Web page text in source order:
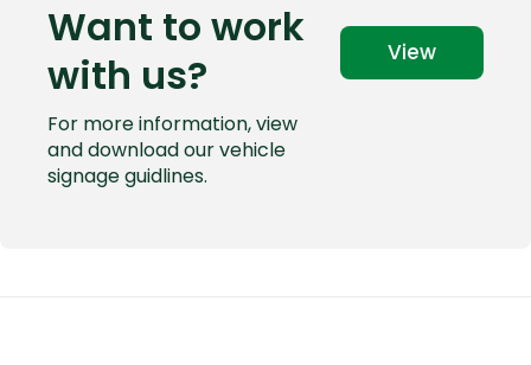
Want to work
with us?
For more information, view
and download our vehicle
signage guidlines.
View